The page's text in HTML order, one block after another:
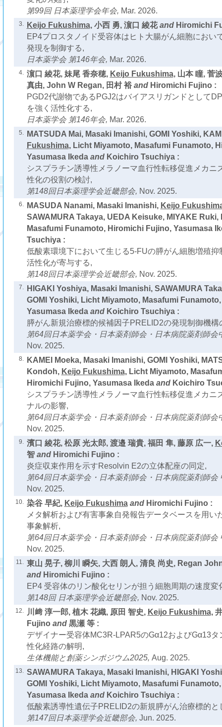
第99回 日本薬理学会年会, Mar. 2026.
3. Keijo Fukushima, 小西 勇, 濵口 綾花and Hiromichi
EP4プロスタノイド受容体はヒト大腸がん細胞におい
発現を制御する,
日本薬学会 第146年会, Mar. 2026.
4. 濵口 綾花, 妹尾 香奈穂, Keijo Fukushima, 山本 瞳, 菅
真由, John W Regan, 田村 裕and Hiromichi Fujino :
PGD2代謝物であるPGJ2はバイアスリガンドとして
を強く活性化する,
日本薬学会 第146年会, Mar. 2026.
5.
MATSUDA Mai, Masaki Imanishi, GOMI Yoshiki,
Fukushima, Licht Miyamoto, Masafumi Funamoto,
Yasumasa Ikedaand Koichiro Tsuchiya :
シスプラチン誘導性メラノーマ血行性転移促進メカニ
性化の役割の検討,
第148回日本薬理学会近畿部会, Nov. 2025.
6. MASUDA Nanami, Masaki Imanishi, Keijo
SAWAMURA Takaya, UEDA Keisuke, MIYAKE
Masafumi Funamoto, Hiromichi Fujino, Yasumasa
Tsuchiya :
低酸素環境下において生じる5-FUの膵がん細胞増殖
活性化が寄与する,
第148回日本薬理学会近畿部会, Nov. 2025.
7.
HIGAKI Yoshiya, Masaki Imanishi, SAWAMURA
GOMI Yoshiki, Licht Miyamoto, Masafumi
Yasumasa Ikedaand Koichiro Tsuchiya :
膵がん新規治療標的候補因子PRELID2の発現制御機構
第64回日本薬学会・日本薬剤師会・日本病院薬剤師会
Nov. 2025.
8.
KAMEI Moeka, Masaki Imanishi, GOMI Yoshiki,
Kondoh, Keijo Fukushima, Licht Miyamoto,
Hiromichi Fujino, Yasumasa Ikedaand Koichiro
シスプラチン誘導性メラノーマ血行性転移促進メカニ
ナルの影響,
第64回日本薬学会・日本薬剤師会・日本病院薬剤師会
Nov. 2025.
9. 濱口 綾花, 松原 光太郎, 渡邉 瑞貴, 福田 隼, 藤原 広一,
智and Hiromichi Fujino :
炎症収束作用を示すResolvin E2の立体配座の同定,
第64回日本薬学会・日本薬剤師会・日本病院薬剤師会
Nov. 2025.
10. 染谷 早紀, Keijo Fukushimaand Hiromichi Fujino :
メタ解析および有害事象自発報告データベースを用い
事象解析,
第64回日本薬学会・日本薬剤師会・日本病院薬剤師会
Nov. 2025.
11. 東山 晃子, 柳川 瞬矢, 大西 朗人, 清良 尚史, Regan
and Hiromichi Fujino :
EP4 受容体のリン酸化セリンが担う細胞周期の速度変
第148回 日本薬理学会近畿部会, Nov. 2025.
12. 川﨑 淳一郎, 植木 花織, 原田 智史, Keijo Fukushima,
Fujino and 黒瀬 等 :
デザイナー受容体MC3R-LPAR5のGα12およびGα13
性化経路の解明,
生体機能と創薬シンポジウム2025, Aug. 2025.
13. SAWAMURA Takaya, Masaki Imanishi, HIGAKI
GOMI Yoshiki, Licht Miyamoto, Masafumi
Yasumasa Ikedaand Koichiro Tsuchiya :
低酸素誘導性遺伝子PRELID2の新規膵がん治療標的と
第147回日本薬理学会近畿部会, Jun. 2025.